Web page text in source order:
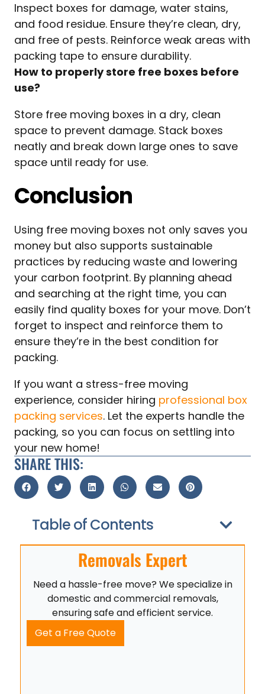
Inspect boxes for damage, water stains,
and food residue. Ensure they’re clean, dry,
and free of pests. Reinforce weak areas with
packing tape to ensure durability.
How to properly store free boxes before
use?
Store free moving boxes in a dry, clean
space to prevent damage. Stack boxes
neatly and break down large ones to save
space until ready for use.
Conclusion
Using free moving boxes not only saves you
money but also supports sustainable
practices by reducing waste and lowering
your carbon footprint. By planning ahead
and searching at the right time, you can
easily find quality boxes for your move. Don’t
forget to inspect and reinforce them to
ensure they’re in the best condition for
packing.
If you want a stress-free moving
experience, consider hiring professional box
packing services. Let the experts handle the
packing, so you can focus on settling into
your new home!
SHARE THIS:
Table of Contents
Removals Expert
Need a hassle-free move? We specialize in
domestic and commercial removals,
ensuring safe and efficient service.
Get a Free Quote